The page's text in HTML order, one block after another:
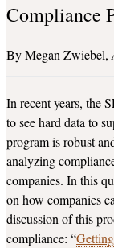
Compliance
Megan Zwiebel
In recent years, the
to see hard data to
program is robust
analyzing
companies. In this
on how companies
discussion of this
compliance: “